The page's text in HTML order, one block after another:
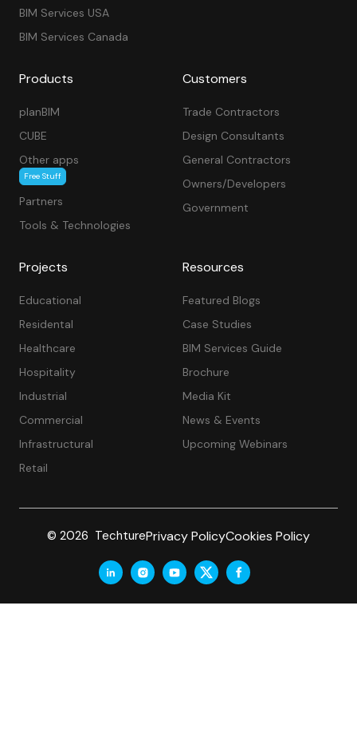
BIM Services USA
BIM Services Canada
Products
planBIM
CUBE
Other apps
Free Stuff
Partners
Tools & Technologies
Customers
Trade Contractors
Design Consultants
General Contractors
Owners/Developers
Government
Projects
Educational
Residental
Healthcare
Hospitality
Industrial
Commercial
Infrastructural
Retail
Resources
Featured Blogs
Case Studies
BIM Services Guide
Brochure
Media Kit
News & Events
Upcoming Webinars
© 2026 TechturePrivacy PolicyCookies Policy